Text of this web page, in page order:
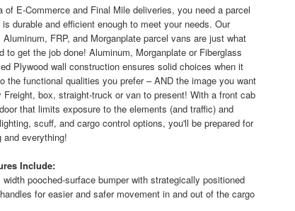
of E-Commerce and Final Mile deliveries, you need a parcel
durable and efficient enough to meet your needs. Our
Aluminum, FRP, and Morganplate parcel vans are just what
to get the job done! Aluminum, Morganplate or Fiberglass
Plywood wall construction ensures solid choices when it
the functional qualities you prefer – AND the image you want
Freight, box, straight-truck or van to present! With a front cab
that limits exposure to the elements (and traffic) and
scuff, and cargo control options, you'll be prepared for
and everything!
Include:
width pooched-surface bumper with strategically positioned
for easier and safer movement in and out of the cargo